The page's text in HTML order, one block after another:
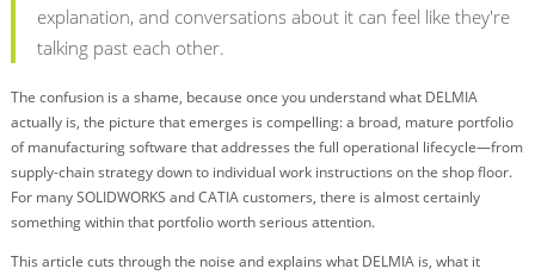
explanation, and conversations about it can feel like they're
talking past each other.
The confusion is a shame, because once you understand what DELMIA
actually is, the picture that emerges is compelling: a broad, mature portfolio
of manufacturing software that addresses the full operational lifecycle—from
supply-chain strategy down to individual work instructions on the shop floor.
For many SOLIDWORKS and CATIA customers, there is almost certainly
something within that portfolio worth serious attention.
This article cuts through the noise and explains what DELMIA is, what it